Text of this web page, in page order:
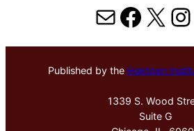
MailX
Published by the Hektoen
1339 S. Wood
Suite G